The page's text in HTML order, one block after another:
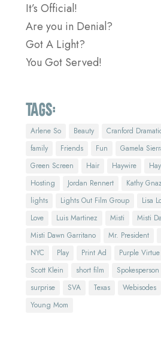
It’s Official!
Are you in Denial?
Got A Light?
You Got Served!
Tags:
Arlene So Beauty Cranford
family
Friends Fun Gamela
Green Screen
Hair Haywire
Hosting
Jordan Rennert Kathy
lights
Lights Out Film Group Lisa
Love
Luis Martinez Misti
Misti
Misti Dawn Garritano
Mr. President
NYC
Play Print Ad Purple Virtue
Scott Klein
short film Spokesperson
surprise
SVA Texas Webisodes
Young Mom